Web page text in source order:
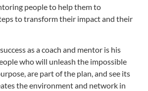
people to help them to
to transform their impact and their
as a coach and mentor is his
who will unleash the impossible
are part of the plan, and see its
the environment and network in